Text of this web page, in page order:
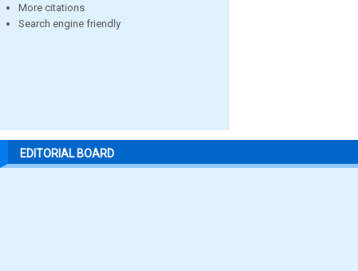
More citations
Search engine friendly
EDITORIAL BOARD